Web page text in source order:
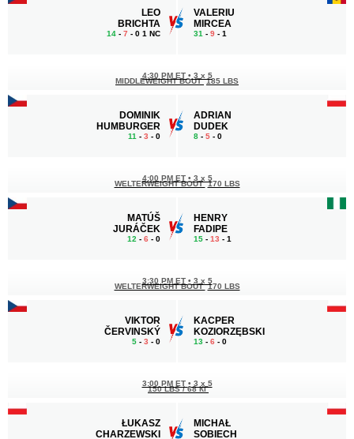
LEO
BRICHTA
14 - 7 - 0 1 NC
VALERIU
MIRCEA
31 - 9 - 1
DOMINIK
HUMBURGER
11 - 3 - 0
4:30 PM ET • 3 x 5
MIDDLEWEIGHT BOUT 185 LBS
ADRIAN
DUDEK
8 - 5 - 0
MATÚŠ
JURÁČEK
12 - 6 - 0
4:00 PM ET • 3 x 5
WELTERWEIGHT BOUT 170 LBS
HENRY
FADIPE
15 - 13 - 1
VIKTOR
ČERVINSKÝ
5 - 3 - 0
3:30 PM ET • 3 x 5
WELTERWEIGHT BOUT 170 LBS
KACPER
KOZIORZĘBSKI
13 - 6 - 0
ŁUKASZ
CHARZEWSKI
3:00 PM ET • 3 x 5
150 LBS / 68 КГ
MICHAŁ
SOBIECH